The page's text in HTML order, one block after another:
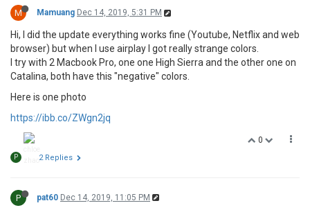
M Mamuang Dec 14, 2019, 5:31 PM
Hi, I did the update everything works fine (Youtube, Netflix and web
browser) but when I use airplay I got really strange colors.
I try with 2 Macbook Pro, one one High Sierra and the other one on
Catalina, both have this "negative" colors.
Here is one photo
https://ibb.co/ZWgn2jq
0
P 2 Replies
P pat60 Dec 14, 2019, 11:05 PM